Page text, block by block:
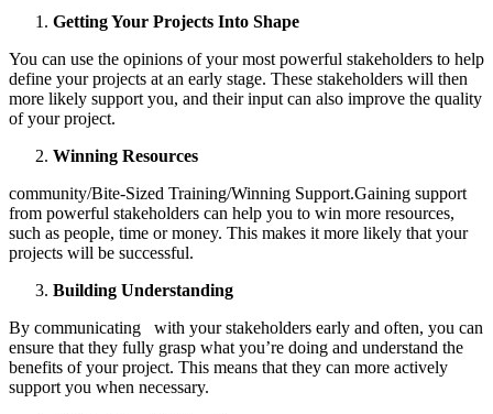
Getting Your Projects Into Shape
You can use the opinions of your most powerful stakeholders to help
define your projects at an early stage. These stakeholders will then
more likely support you, and their input can also improve the quality
of your project.
Winning Resources
community/Bite-Sized Training/Winning Support.Gaining support
from powerful stakeholders can help you to win more resources,
such as people, time or money. This makes it more likely that your
projects will be successful.
Building Understanding
By communicating with your stakeholders early and often, you can
ensure that they fully grasp what you’re doing and understand the
benefits of your project. This means that they can more actively
support you when necessary.